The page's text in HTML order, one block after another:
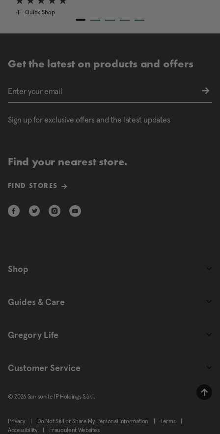
Quick Shop
Get the latest on products and offers
Sign up for exclusive offers and the latest updates
Find your nearest store.
FIND STORES
Shop
Guides & Care
Gregory Life
Customer Service
© 2026 Samsonite IP Holdings S.àr.l.
Privacy | Do Not Sell or Share My Personal Information | Terms
|
Accessibility
| Fraudulent Websites